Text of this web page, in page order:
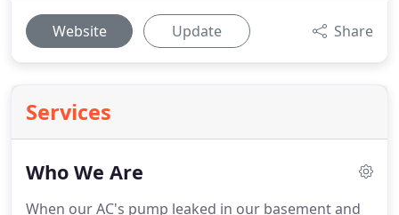
Website Update Share
Services
Who We Are
When our AC's pump leaked in our basement and